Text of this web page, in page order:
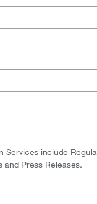
Services include
and Press Releases.